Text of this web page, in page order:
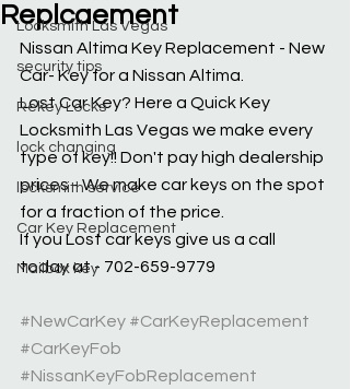
Locksmith Las Vegas
security tips
Rekey Locks
lock changing
locksmith service
Car Key Replacement
Mailbox key
Replcaement
Nissan Altima Key Replacement - New
Car- Key for a Nissan Altima.
Lost Car Key? Here a Quick Key
Locksmith Las Vegas we make every
type of key!! Don't pay high dealership
prices - We make car keys on the spot
for a fraction of the price.
If you Lost car keys give us a call
today at - 702-659-9779
#NewCarKey #CarKeyReplacement
#CarKeyFob
#NissanKeyFobReplacement